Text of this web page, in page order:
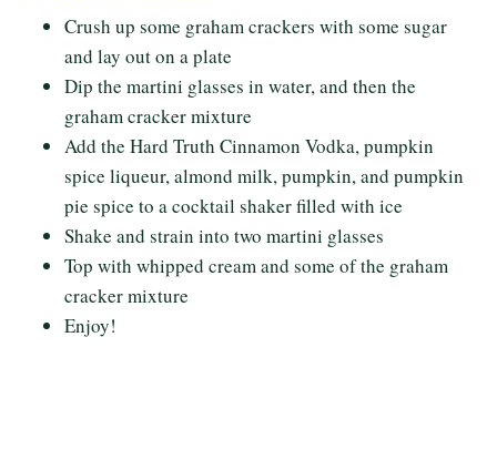
Crush up some graham crackers with some sugar
and lay out on a plate
Dip the martini glasses in water, and then the
graham cracker mixture
Add the Hard Truth Cinnamon Vodka, pumpkin
spice liqueur, almond milk, pumpkin, and pumpkin
pie spice to a cocktail shaker filled with ice
Shake and strain into two martini glasses
Top with whipped cream and some of the graham
cracker mixture
Enjoy!